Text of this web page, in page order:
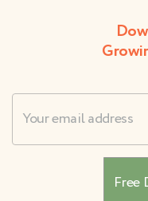
Username